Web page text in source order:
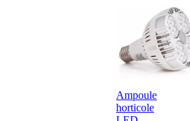
Ampoule
horticole